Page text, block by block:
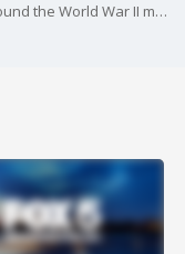
A video shows dirt bikes and ATVs riding around the World War II memorial in Washington, D.C.